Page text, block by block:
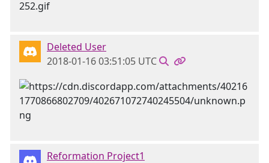
Deleted User
2018-01-16 03:51:05 UTC
Reformation Project1